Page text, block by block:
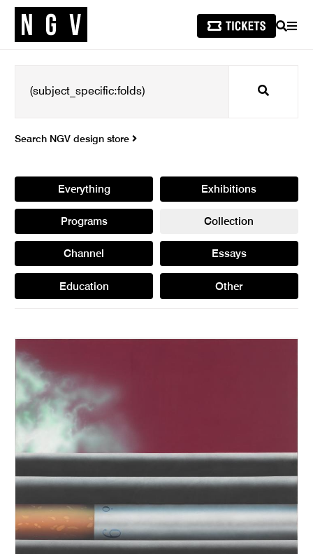
SEARCH
Search
Search NGV design store
Everything Exhibitions
Programs Collection
Channel Essays
Education Other